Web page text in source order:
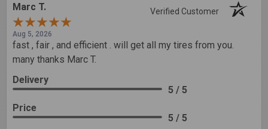
Marc T. Verified Customer
Aug 5, 2026
fast , fair , and efficient . will get all my tires from you.
many thanks Marc T.
Delivery
5 / 5
Price
5 / 5